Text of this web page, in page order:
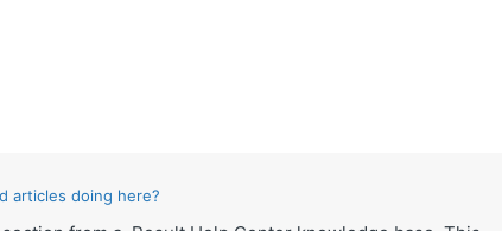
articles doing here?